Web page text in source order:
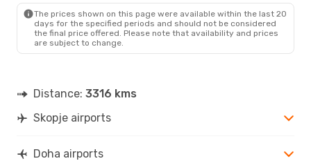
The prices shown on this page were available within the last 20
days for the specified periods and should not be considered
the final price offered. Please note that availability and prices
are subject to change.
Distance: 3316 kms
Skopje airports
Doha airports